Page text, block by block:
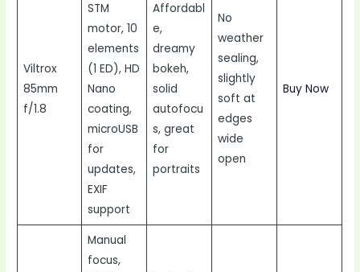
Viltrox
85mm
f/1.8
STM
motor, 10
elements
(1 ED), HD
Nano
coating,
microUSB
for
updates,
EXIF
support
Affordabl
e,
dreamy
bokeh,
solid
autofocu
s, great
for
portraits
No
weather
sealing,
slightly
soft at
edges
wide
open
Buy Now
Manual
focus,